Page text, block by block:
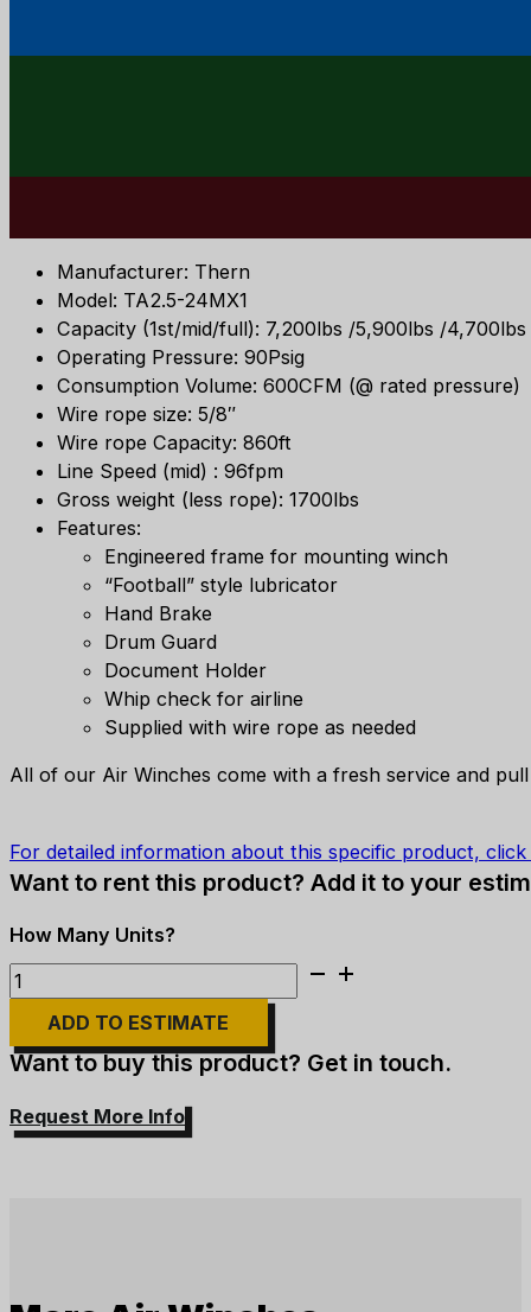
Manufacturer: Thern
Model: TA2.5-24MX1
Capacity (1st/mid/full): 7,200lbs /5,900lbs /4,700lbs
Operating Pressure: 90Psig
Consumption Volume: 600CFM (@ rated pressure)
Wire rope size: 5/8″
Wire rope Capacity: 860ft
Line Speed (mid) : 96fpm
Gross weight (less rope): 1700lbs
Features:
Engineered frame for mounting winch
“Football” style lubricator
Hand Brake
Drum Guard
Document Holder
Whip check for airline
Supplied with wire rope as needed
All of our Air Winches come with a fresh service and
For detailed information about this specific product,
Want to rent this product? Add it to your
Thern
-
TA2.5-
24MX1
Tugger
-
ADD TO ESTIMATE
Want to buy this product? Get in touch.
Request More Info